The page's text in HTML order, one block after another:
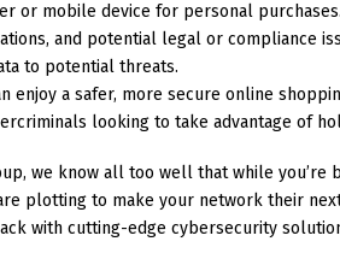
or mobile device for personal
and potential legal or compliance
to potential threats.
enjoy a safer, more secure online
looking to take advantage of
we know all too well that while you’re
plotting to make your network their
with cutting-edge cybersecurity